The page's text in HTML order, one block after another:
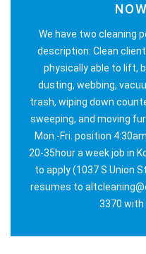
We have two cleaning
description: Clean
physically able to lift,
dusting, webbing,
trash, wiping down
sweeping, and moving
Mon.-Fri. position
20-35hour a week job in
to apply (1037 S Union
resumes to
3370 with